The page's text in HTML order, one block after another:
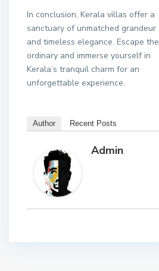
In conclusion, Kerala villas offer a
sanctuary of unmatched grandeur
and timeless elegance. Escape the
ordinary and immerse yourself in
Kerala’s tranquil charm for an
unforgettable experience.
Author Recent Posts
Admin